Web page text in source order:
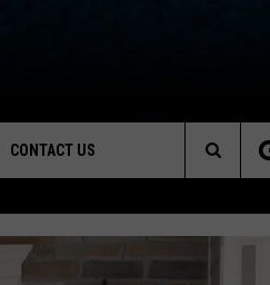
CONTACT US
FEEDBACK
Search
The